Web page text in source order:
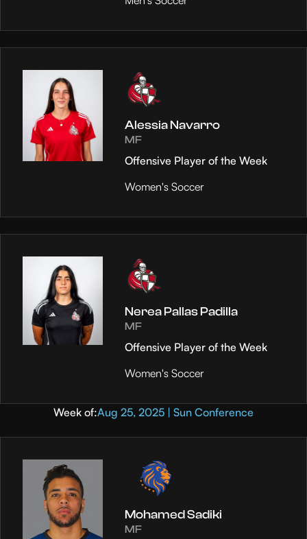
Alessia Navarro
MF
Offensive Player of the Week
Women's Soccer
Nerea Pallas Padilla
MF
Offensive Player of the Week
Women's Soccer
Week of:Aug 25, 2025 | Sun Conference
Mohamed Sadiki
MF